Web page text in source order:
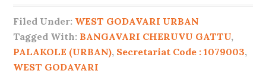
Filed Under: WEST GODAVARI URBAN
Tagged With: BANGAVARI CHERUVU GATTU,
PALAKOLE (URBAN), Secretariat Code : 1079003,
WEST GODAVARI